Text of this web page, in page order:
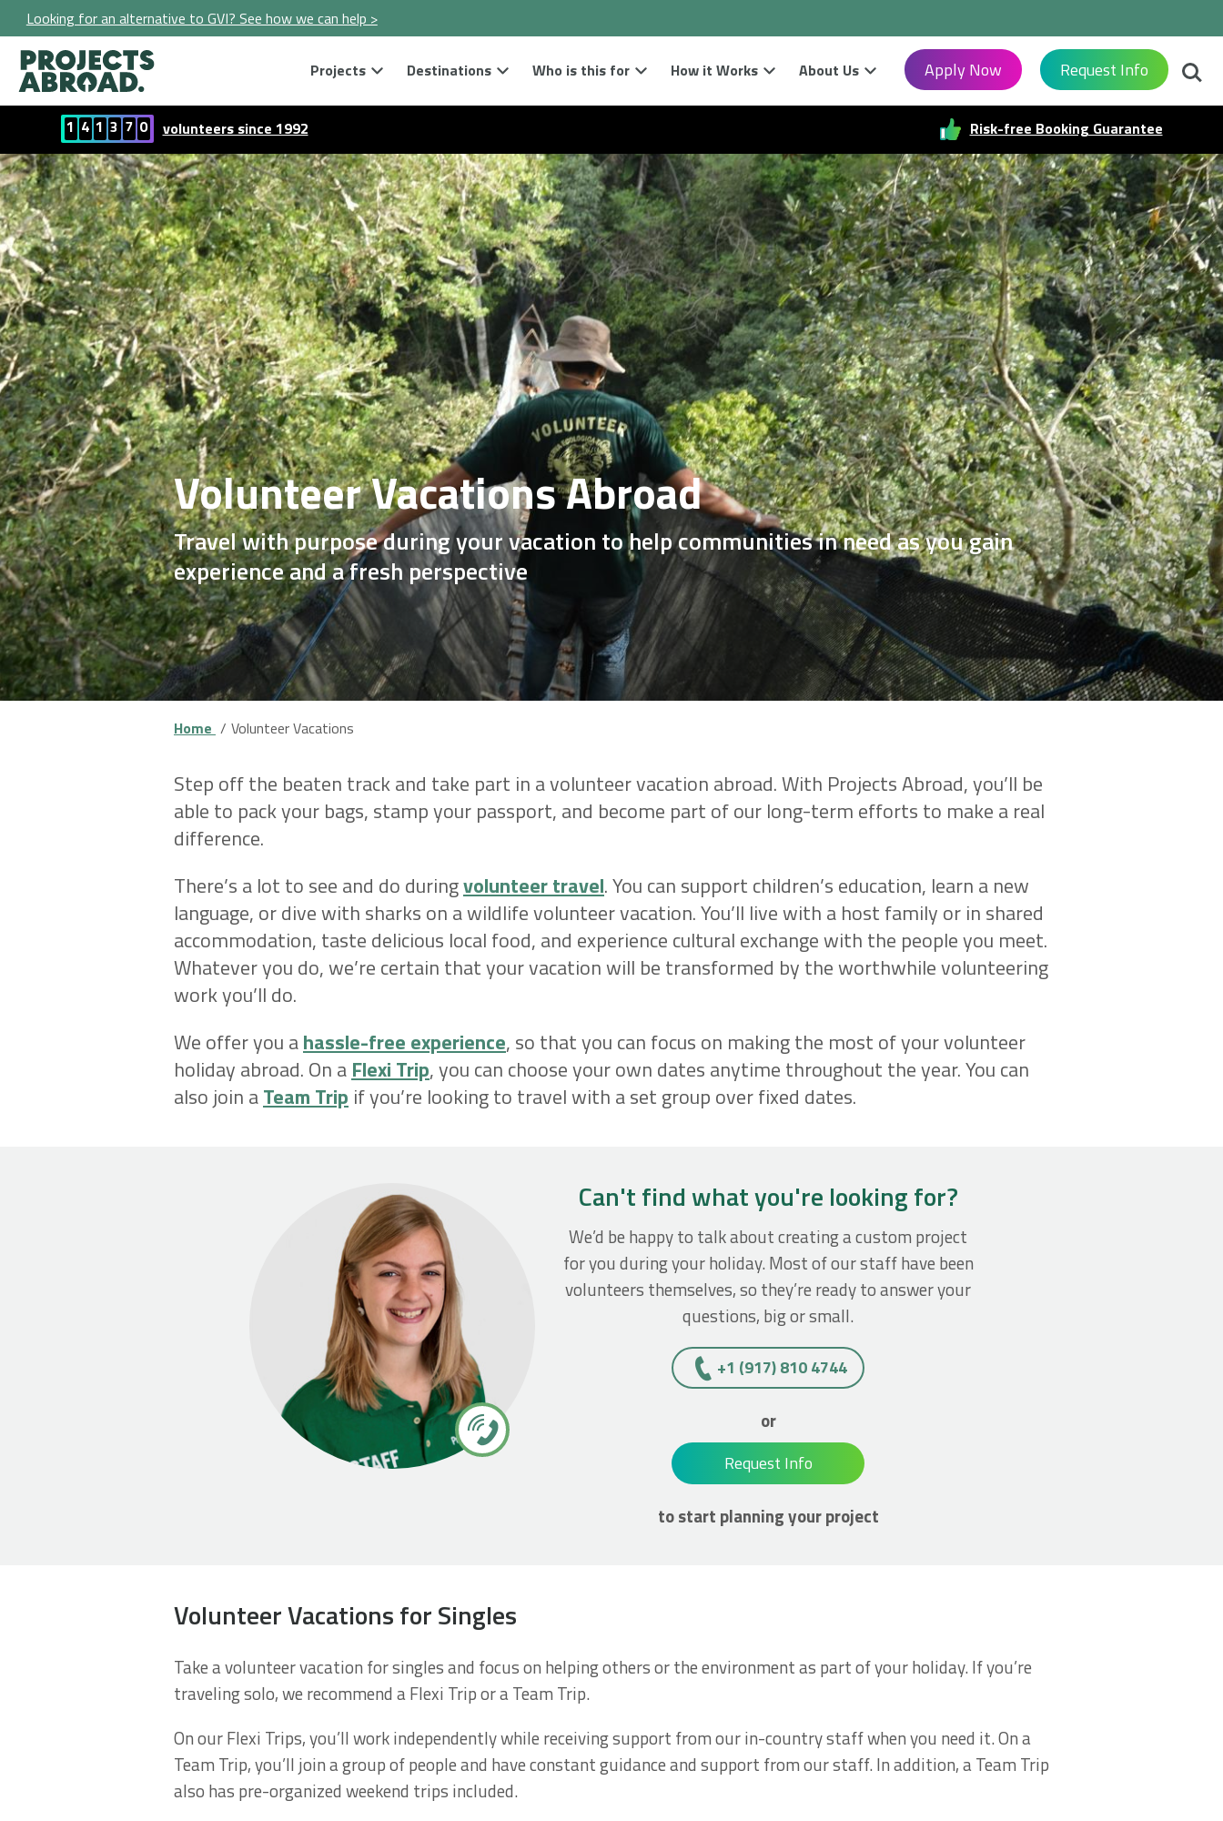
Looking for an alternative to GVI? See how we can help >
Projects Destinations Who is this for How it Works About Us Apply Now Request Info
1 4 1 3 7 0 volunteers since 1992 Risk-free Booking Guarantee
Volunteer Vacations Abroad
Travel with purpose during your vacation to help communities in need as you gain
experience and a fresh perspective
Home Volunteer Vacations
Step off the beaten track and take part in a volunteer vacation abroad. With Projects Abroad, you’ll be
able to pack your bags, stamp your passport, and become part of our long-term efforts to make a real
difference.
There’s a lot to see and do duringvolunteer travel. You can support children’s education, learn a new
language, or dive with sharks on a wildlife volunteer vacation. You’ll live with a host family or in shared
accommodation, taste delicious local food, and experience cultural exchange with the people you meet.
Whatever you do, we’re certain that your vacation will be transformed by the worthwhile volunteering
work you’ll do.
We offer you ahassle-free experience, so that you can focus on making the most of your volunteer
holiday abroad. On a Flexi Trip, you can choose your own dates anytime throughout the year. You can
also join aTeam Trip if you’re looking to travel with a set group over fixed dates.
Can't find what you're looking for?
We’d be happy to talk about creating a custom project
for you during your holiday. Most of our staff have been
volunteers themselves, so they’re ready to answer your
questions, big or small.
+1 (917) 810 4744
or
Request Info
to start planning your project
Volunteer Vacations for Singles
Take a volunteer vacation for singles and focus on helping others or the environment as part of your holiday. If you’re
traveling solo, we recommend a Flexi Trip or a Team Trip.
On our Flexi Trips, you’ll work independently while receiving support from our in-country staff when you need it. On a
Team Trip, you’ll join a group of people and have constant guidance and support from our staff. In addition, a Team Trip
also has pre-organized weekend trips included.